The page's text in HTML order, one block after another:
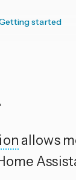
started
allows